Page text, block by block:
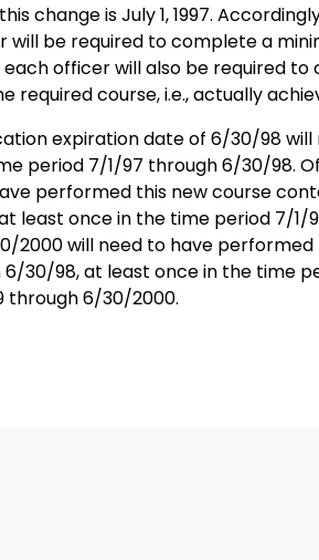
change is July 1, 1997.
will be required to complete a
officer will also be required
required course, i.e., actually
expiration date of 6/30/98
period 7/1/97 through 6/30/98.
performed this new course
least once in the time period 7/
2000 will need to have
30/98, at least once in the time
through 6/30/2000.